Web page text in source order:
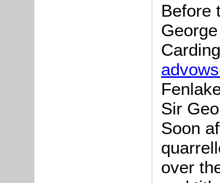
Before
Sir
Soon
over